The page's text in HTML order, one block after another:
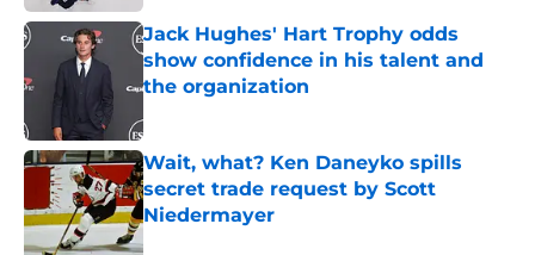
Jack Hughes' Hart Trophy odds
show confidence in his talent and
the organization
Wait, what? Ken Daneyko spills
secret trade request by Scott
Niedermayer